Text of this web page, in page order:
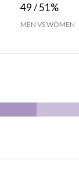
49 / 51%
MEN VS WOMEN